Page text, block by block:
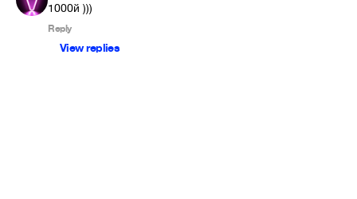
1000й )))
Reply
View replies